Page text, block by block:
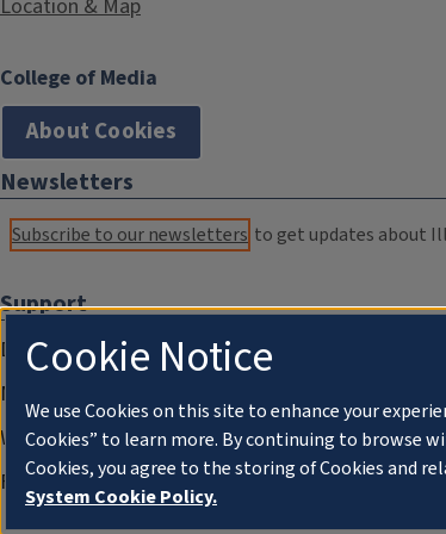
Location & Map
College of Media
About Cookies
Newsletters
Subscribe to our newsletters to get updates about
Support
Donate
Membership Information
WILL Travel & Tours
Friends of WILL Memory Archive
Cookie Notice
We use Cookies on this site to enhance your
Cookies” to learn more. By continuing to browse
Cookies, you agree to the storing of Cookies and
System Cookie Policy.